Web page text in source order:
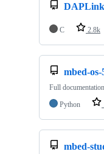
DAPLink
C 2.8k
mbed-os-
Full
Python
mbed-